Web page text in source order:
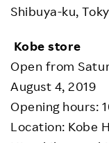
Shibuya-ku,
Kobe store
Open from
August 4, 2019
Opening hours:
Location: Kobe